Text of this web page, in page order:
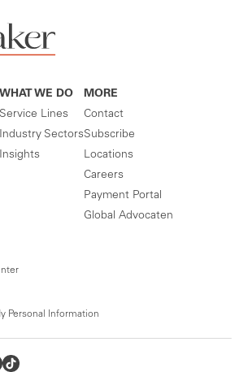
WHAT WE DO
Service Lines
Industry Sectors
Insights
MORE
Contact
Subscribe
Locations
Careers
Payment Portal
Global Advocaten
Personal Information